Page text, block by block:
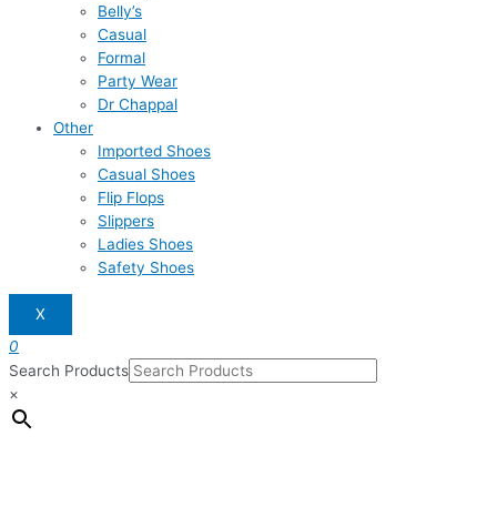
Belly’s
Casual
Formal
Party Wear
Dr Chappal
Other
Imported Shoes
Casual Shoes
Flip Flops
Slippers
Ladies Shoes
Safety Shoes
X
0
Search Products
×